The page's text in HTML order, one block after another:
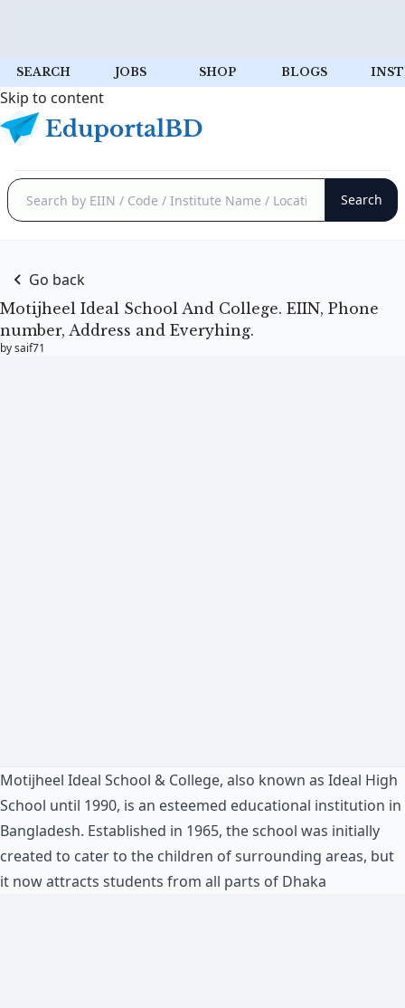
SEARCH JOBS SHOP BLOGS
Skip to content
Go back
Motijheel Ideal School And College. EIIN, Phone
number, Address and Everyhing.
by saif71
Motijheel Ideal School & College, also known as Ideal High
School until 1990, is an esteemed educational institution in
Bangladesh. Established in 1965, the school was initially
created to cater to the children of surrounding areas, but
it now attracts students from all parts of Dhaka